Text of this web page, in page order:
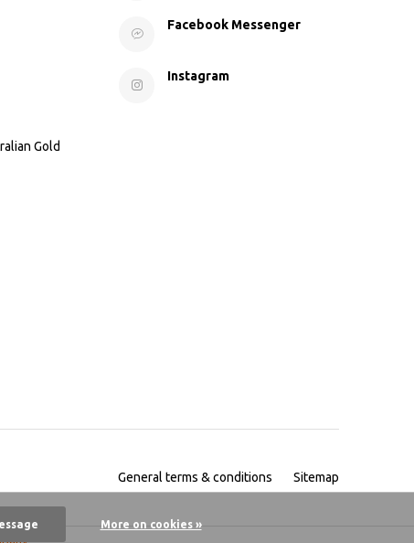
Gold
Facebook Messenger
Instagram
General terms & conditions Sitemap
More on cookies »